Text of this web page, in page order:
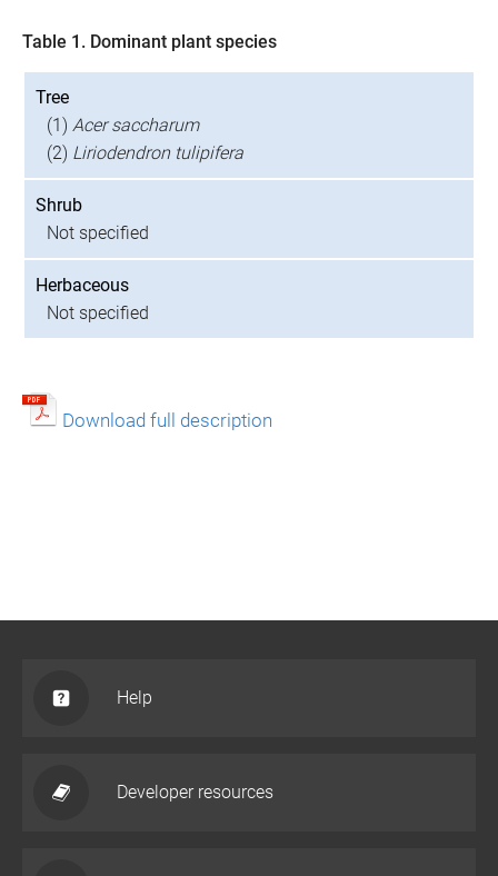
Table 1. Dominant plant species
Tree
(1) Acer saccharum
(2) Liriodendron tulipifera
Shrub
Not specified
Herbaceous
Not specified
Download full description
Help
Developer resources